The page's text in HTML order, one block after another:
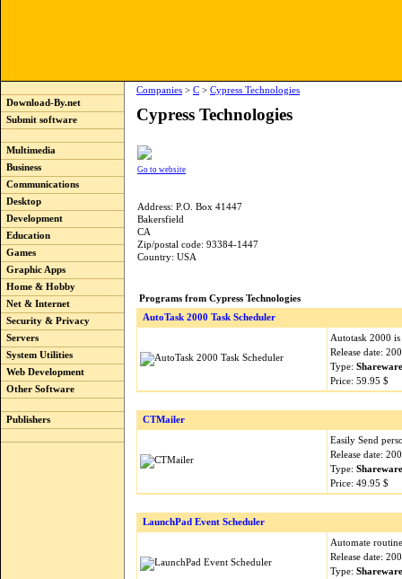
Download-By.net
Submit software
Multimedia
Business
Communications
Desktop
Development
Education
Games
Graphic Apps
Home & Hobby
Net & Internet
Security & Privacy
Servers
System Utilities
Web Development
Other Software
Publishers
Companies > C > Cypress Technologies
Cypress Technologies
Go to website
Address: P.O. Box 41447
Bakersfield
CA
Zip/postal code: 93384-1447
Country: USA
Programs from Cypress Technologies
AutoTask 2000 Task Scheduler
Autotask 2000
Release date:
Type: Shareware
Price: 59.95 $
CTMailer
Easily Send
Release date:
Type: Shareware
Price: 49.95 $
LaunchPad Event Scheduler
Automate
Release date:
Type: Shareware